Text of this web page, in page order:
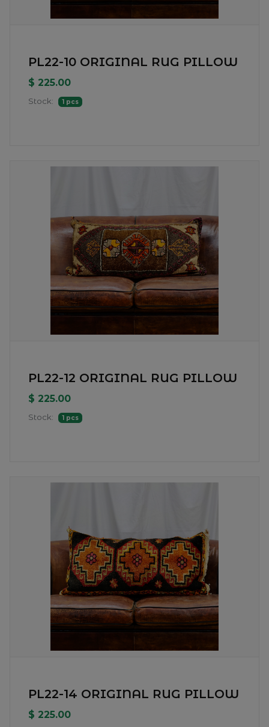
PL22-10 ORIGINAL RUG PILLOW
$ 225.00
Stock: 1 pcs
PL22-12 ORIGINAL RUG PILLOW
$ 225.00
Stock: 1 pcs
PL22-14 ORIGINAL RUG PILLOW
$ 225.00